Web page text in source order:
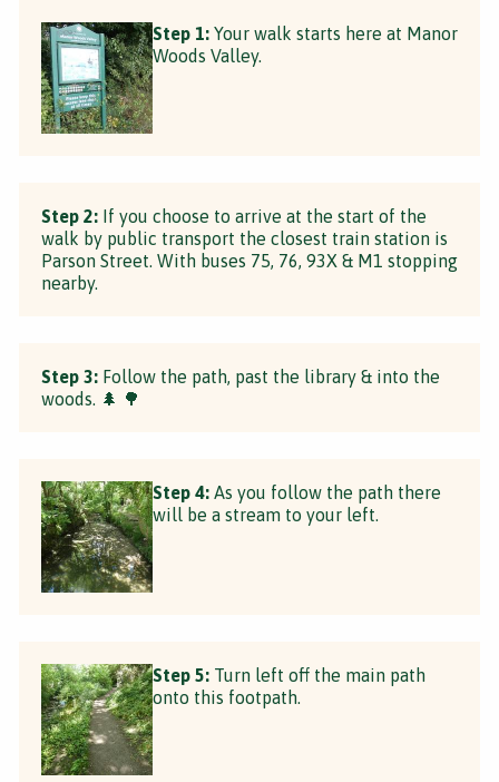
Step 1: Your walk starts here at Manor
Woods Valley.
Step 2: If you choose to arrive at the start of the
walk by public transport the closest train station is
Parson Street. With buses 75, 76, 93X & M1 stopping
nearby.
Step 3: Follow the path, past the library & into the
woods. 🌲 🌳
Step 4: As you follow the path there
will be a stream to your left.
Step 5: Turn left off the main path
onto this footpath.